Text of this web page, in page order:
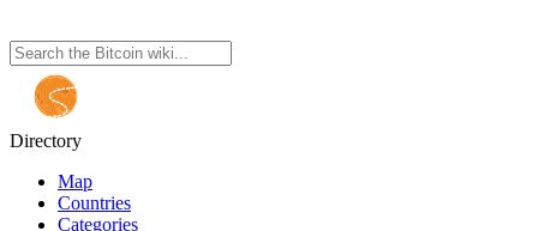
Directory
Map
Countries
Categories